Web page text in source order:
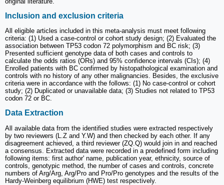
Inclusion and exclusion criteria
All eligible articles included in this meta-analysis must meet following
criteria: (1) Used a case-control or cohort study design; (2) Evaluated the
association between TP53 codon 72 polymorphism and BC risk; (3)
Presented sufficient genotype data of both cases and controls to
calculate the odds ratios (ORs) and 95% confidence intervals (CIs); (4)
Enrolled patients with BC confirmed by histopathological examination and
controls with no history of any other malignancies. Besides, the exclusive
criteria were in accordance with the follows: (1) No case-control or cohort
study; (2) Duplicated or unavailable data; (3) Studies not related to TP53
codon 72 or BC.
Data Extraction
All available data from the identified studies were extracted respectively
by two reviewers (L.Z and Y.W) and then checked by each other. If any
disagreement achieved, a third reviewer (ZQ.Q) would join in and reached
a consensus. Extracted data were recorded in a predefined form including
following items: first author' name, publication year, ethnicity, source of
controls, genotypic method, the number of cases and controls, concrete
numbers of Arg/Arg, Arg/Pro and Pro/Pro genotypes and the results of the
Hardy-Weinberg equilibrium (HWE) test respectively.